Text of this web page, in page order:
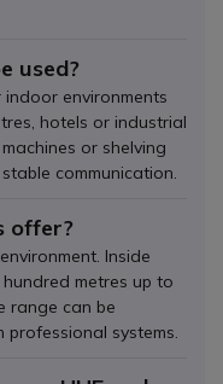
used?
environments
hotels or industrial
or shelving
communication.
offer?
Inside
metres up to
range can be
systems.